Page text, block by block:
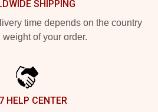
SHIPPING
time depends on the country
weight of your order.
HELP CENTER